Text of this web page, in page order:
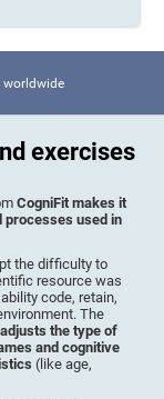
worldwide
exercises
CogniFit makes it
processes used in
the difficulty to
resource was
code, retain,
The
the type of
and cognitive
(like age,